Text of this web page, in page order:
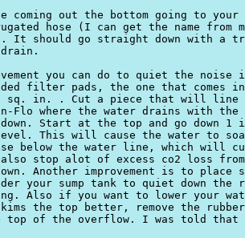
coming out the bottom going to your
hose (I can get the name from
It should go straight down with a
you can do to quiet the noise
filter pads, the one that comes
sq. in. . Cut a piece that will line
Flo where the water drains with
Start at the top and go down 1
This will cause the water to
below the water line, which will
stop alot of excess co2 loss
Another improvement is to place
your sump tank to quiet down the
Also if you want to lower your
the top better, remove the
top of the overflow. I was told